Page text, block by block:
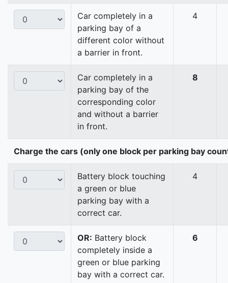
Car completely in a
parking bay of a
different color without
a barrier in front.
4
Car completely in a
parking bay of the
corresponding color
and without a barrier
in front.
8
Charge the cars (only one block per parking bay
Battery block touching
a green or blue
parking bay with a
correct car.
4
OR: Battery block
completely inside a
green or blue parking
bay with a correct car.
6